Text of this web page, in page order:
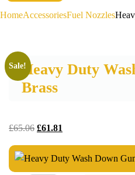
HomeAccessoriesFuel Nozzles
Heavy Duty
Brass
Sale!
£65.06 £61.81